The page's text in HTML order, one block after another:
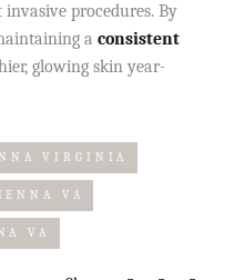
procedures. By
aconsistent
glowing skin year-
VIRGINIA
VA
VA